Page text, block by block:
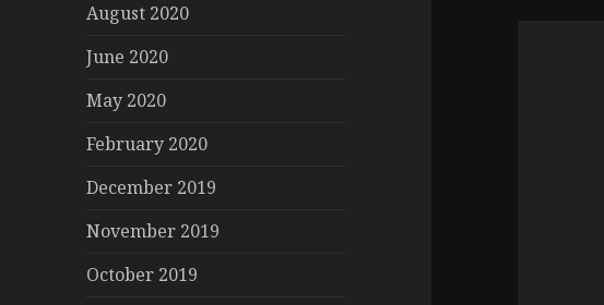
August 2020
June 2020
May 2020
February 2020
December 2019
November 2019
October 2019